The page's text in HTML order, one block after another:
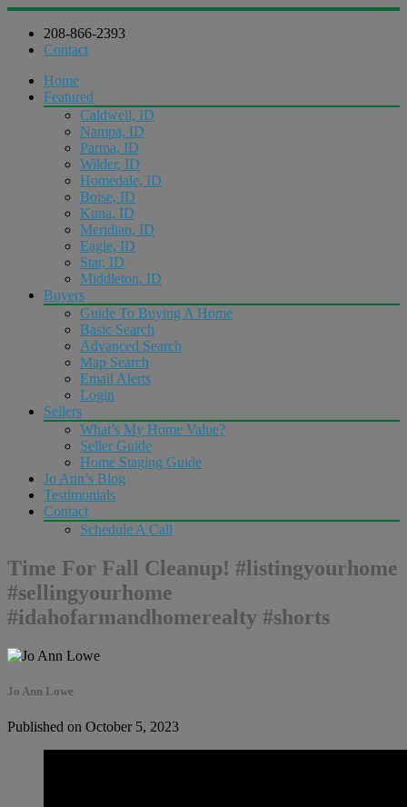
208-866-2393
Contact
Home
Featured
Caldwell, ID
Nampa, ID
Parma, ID
Wilder, ID
Homedale, ID
Boise, ID
Kuna, ID
Meridian, ID
Eagle, ID
Star, ID
Middleton, ID
Buyers
Guide To Buying A Home
Basic Search
Advanced Search
Map Search
Email Alerts
Login
Sellers
What’s My Home Value?
Seller Guide
Home Staging Guide
Jo Ann’s Blog
Testimonials
Contact
Schedule A Call
Time For Fall Cleanup! #listingyourhome
#sellingyourhome
#idahofarmandhomerealty #shorts
Jo Ann Lowe
Published on October 5, 2023